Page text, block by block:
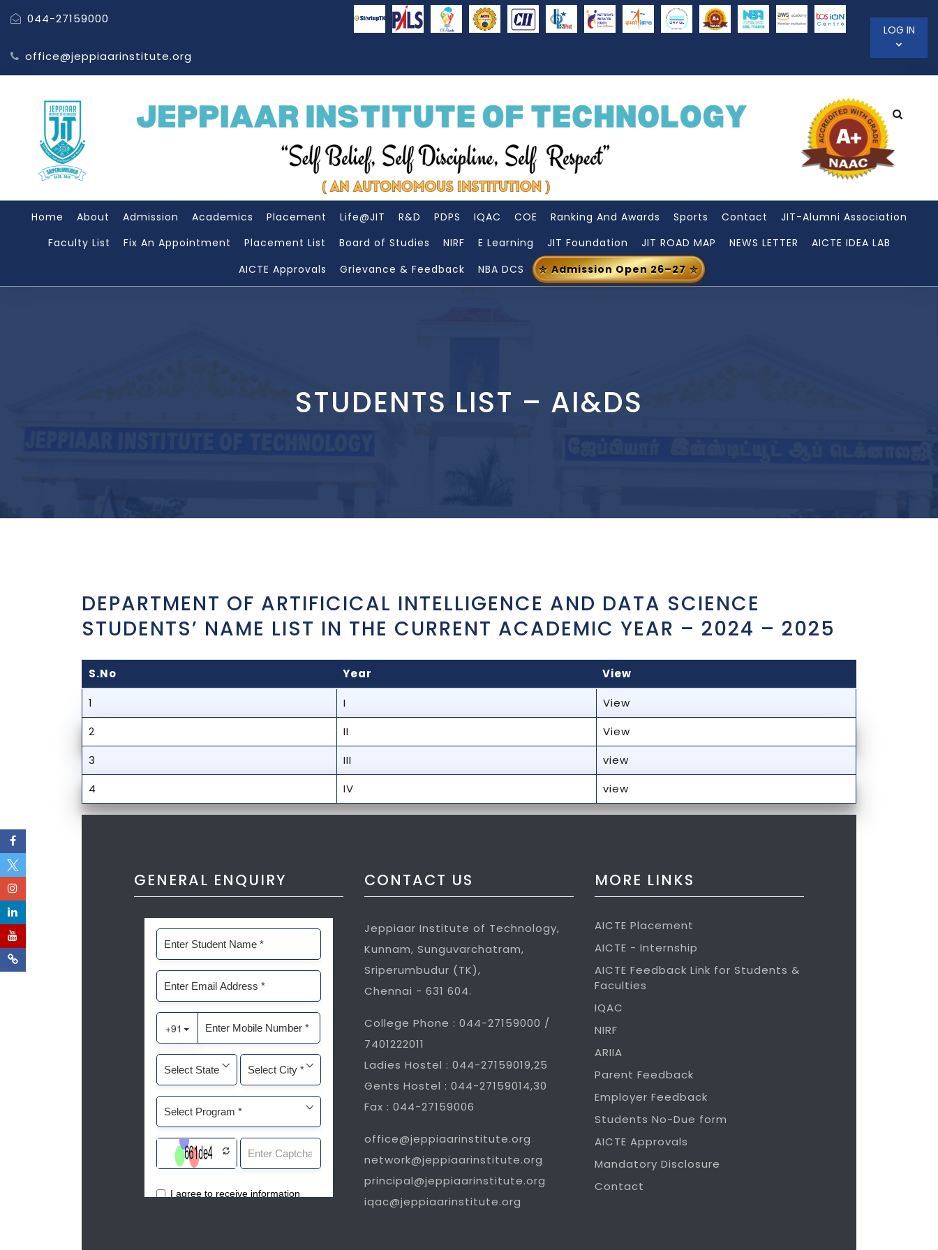
044-27159000
office@jeppiaarinstitute.org
LOG IN
Home About Admission Academics Placement Life@JIT R&D PDPS IQAC COE Ranking And Awards Sports Contact
JIT-Alumni Association
Faculty List
Fix An Appointment Placement List Board of Studies NIRF E Learning JIT Foundation JIT ROAD MAP NEWS LETTER
AICTE IDEA LAB
AICTE Approvals
Grievance & Feedback NBA DCS Admission Open 26–27
STUDENTS LIST – AI&DS
DEPARTMENT OF ARTIFICICAL INTELLIGENCE AND DATA SCIENCE
STUDENTS’ NAME LIST IN THE CURRENT ACADEMIC YEAR – 2024 – 2025
S.No Year
View
1
I
View
2
II
View
3
III
view
4
IV view
GENERAL ENQUIRY CONTACT US
Jeppiaar Institute of Technology,
Kunnam, Sunguvarchatram,
Sriperumbudur (TK),
Chennai - 631 604.
College Phone : 044-27159000 /
7401222011
Ladies Hostel : 044-27159019,25
Gents Hostel : 044-27159014,30
Fax : 044-27159006
office@jeppiaarinstitute.org
network@jeppiaarinstitute.org
principal@jeppiaarinstitute.org
iqac@jeppiaarinstitute.org
MORE LINKS
AICTE Placement
AICTE - Internship
AICTE Feedback Link for Students &
Faculties
IQAC
NIRF
ARIIA
Parent Feedback
Employer Feedback
Students No-Due form
AICTE Approvals
Mandatory Disclosure
Contact